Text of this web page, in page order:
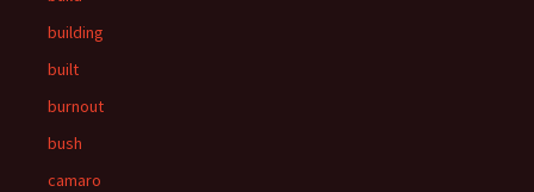
building
built
burnout
bush
camaro